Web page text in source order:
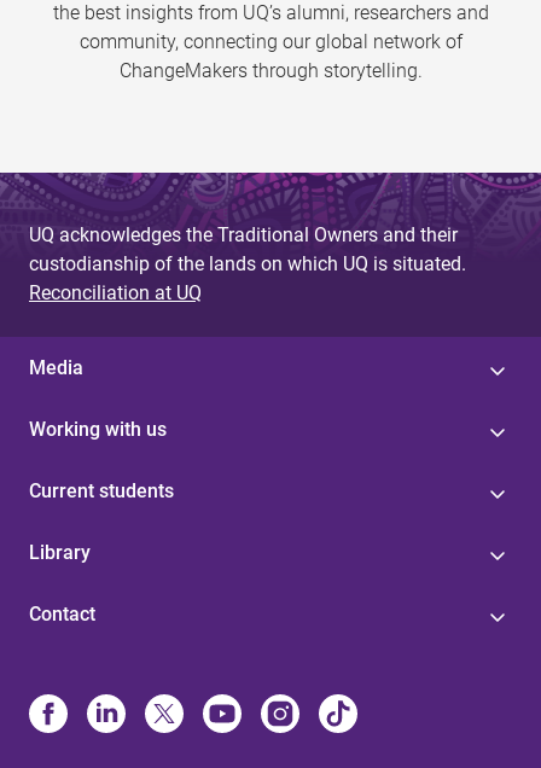
the best insights from UQ’s alumni, researchers and
community, connecting our global network of
ChangeMakers through storytelling.
UQ acknowledges the Traditional Owners and their
custodianship of the lands on which UQ is situated.
Reconciliation at UQ
Media
Working with us
Current students
Library
Contact